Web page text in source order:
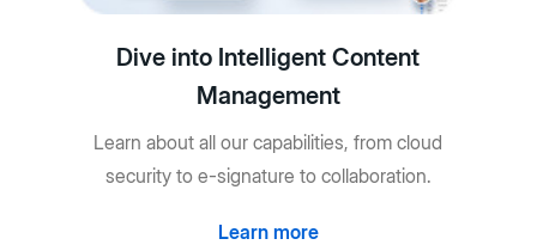
Dive into Intelligent Content
Management
Learn about all our capabilities, from cloud
security to e-signature to collaboration.
Learn more